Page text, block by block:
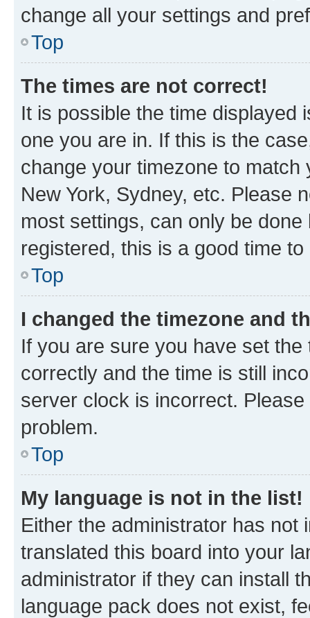
change all your settings and
Top
The times are not correct!
It is possible the time displayed
one you are in. If this is the
change your timezone to
New York, Sydney, etc. Please
most settings, can only be
registered, this is a good time to
Top
I changed the timezone and
If you are sure you have set
correctly and the time is still
server clock is incorrect.
problem.
Top
My language is not in the list!
Either the administrator has not
translated this board into your
administrator if they can install
language pack does not exist,